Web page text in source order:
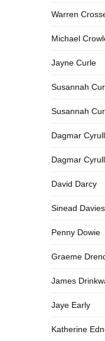
Warren
Michael
Jayne Curle
Susannah
Susannah
Dagmar
Dagmar
David Darcy
Sinead Davies
Penny Dowie
Graeme
James
Jaye Early
Katherine